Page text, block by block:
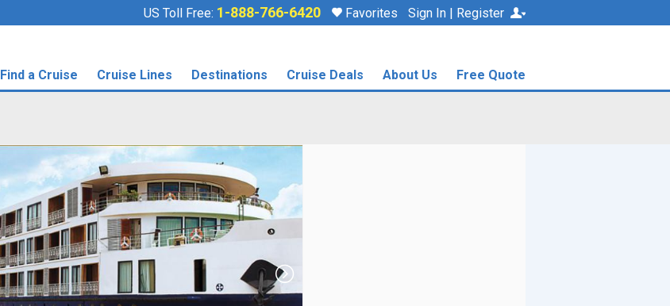
US Toll Free: 1-888-766-6420 Favorites Sign In | Register
Find a Cruise Cruise Lines Destinations Cruise Deals About Us Free Quote